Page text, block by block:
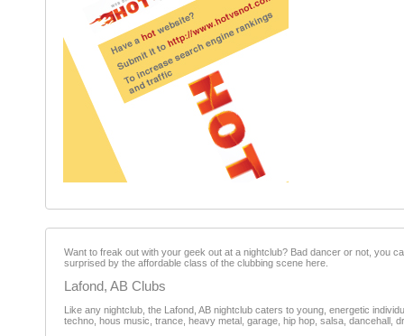
Want to freak out with your geek out at a nightclub? Bad dancer or not, you
surprised by the affordable class of the clubbing scene here.
Lafond, AB Clubs
Like any nightclub, the Lafond, AB nightclub caters to young, energetic
techno, hous music, trance, heavy metal, garage, hip hop, salsa, dancehall,